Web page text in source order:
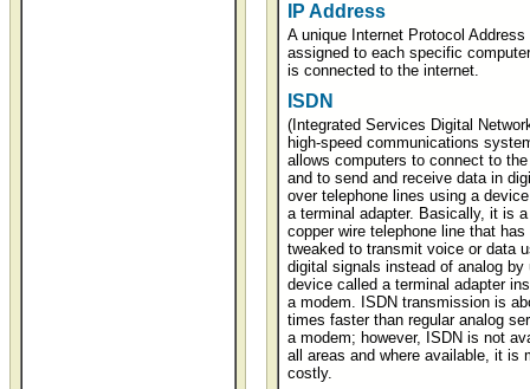
IP Address
A unique Internet Protocol Address
assigned to each specific
is connected to the internet.
ISDN
(Integrated Services Digital
high-speed communications
allows computers to connect to
and to send and receive data in
over telephone lines using a
a terminal adapter. Basically, it is a
copper wire telephone line that has
tweaked to transmit voice or data
digital signals instead of analog by
device called a terminal adapter
a modem. ISDN transmission is
times faster than regular analog
a modem; however, ISDN is not
all areas and where available, it is
costly.